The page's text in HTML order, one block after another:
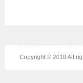
Copyright © 2010 All